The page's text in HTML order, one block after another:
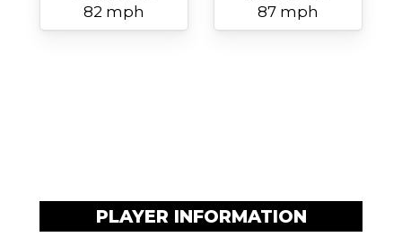
82 mph 87 mph
PLAYER INFORMATION